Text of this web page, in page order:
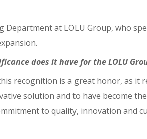
at LOLU Group, who
does it have for the LOLU
recognition is a great honor, as it
solution and to have become
to quality, innovation and